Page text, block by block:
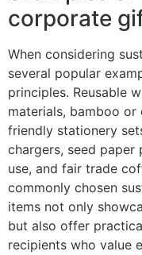
corporate
When considering
several popular
principles. Reusable
materials, bamboo
friendly stationery
chargers, seed
use, and fair trade
commonly chosen
items not only
but also offer
recipients who value